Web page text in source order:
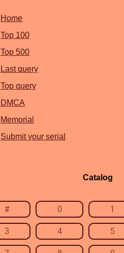
Home
Top 100
Top 500
Last query
Top query
DMCA
Memorial
Submit your serial
Catalog
# 0 1
3 4 5